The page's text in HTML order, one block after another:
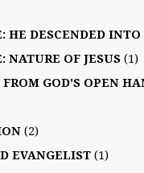
HE DESCENDED
NATURE OF JESUS(1)
GOD'S OPEN
(2)
EVANGELIST(1)